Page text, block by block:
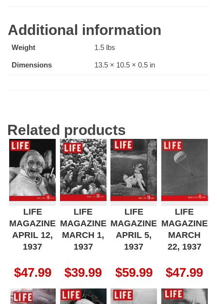
Additional information
Weight 1.5 lbs
Dimensions 13.5 × 10.5 × 0.5 in
Related products
LIFE
MAGAZINE
APRIL 12,
1937
$47.99
LIFE
MAGAZINE
MARCH 1,
1937
$39.99
LIFE
MAGAZINE
APRIL 5,
1937
$59.99
LIFE
MAGAZINE
MARCH
22, 1937
$47.99